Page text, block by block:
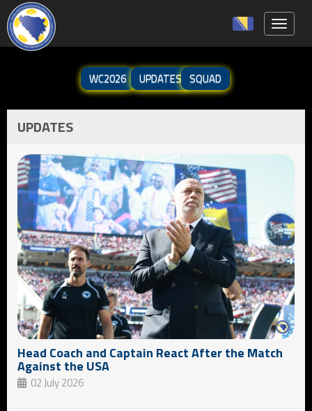
WC2026 UPDATES SQUAD
UPDATES
Head Coach and Captain React After the Match
Against the USA
02 July 2026